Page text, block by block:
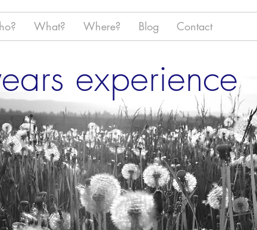
What? Where? Blog Contact
experience